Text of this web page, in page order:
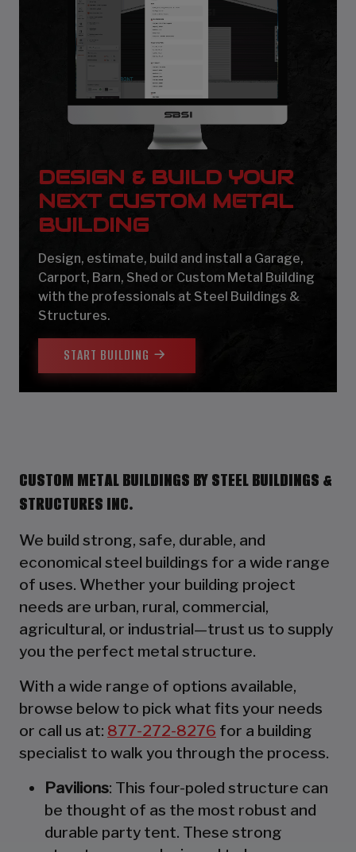
DESIGN & BUILD YOUR
NEXT CUSTOM METAL
BUILDING
Design, estimate, build and install a Garage,
Carport, Barn, Shed or Custom Metal Building
with the professionals at Steel Buildings &
Structures.
START BUILDING
CUSTOM METAL BUILDINGS BY STEEL BUILDINGS &
STRUCTURES INC.
We build strong, safe, durable, and
economical steel buildings for a wide range
of uses. Whether your building project
needs are urban, rural, commercial,
agricultural, or industrial—trust us to supply
you the perfect metal structure.
With a wide range of options available,
browse below to pick what fits your needs
or call us at: 877-272-8276 for a building
specialist to walk you through the process.
Pavilions: This four-poled structure can
be thought of as the most robust and
durable party tent. These strong